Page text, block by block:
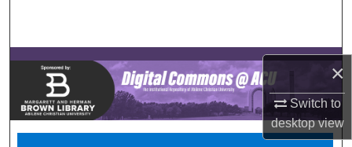
×
Switch to
desktopview
Browse Collections
My Account
About